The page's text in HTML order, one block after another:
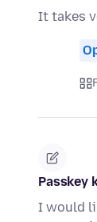
It takes
Passkey
I would